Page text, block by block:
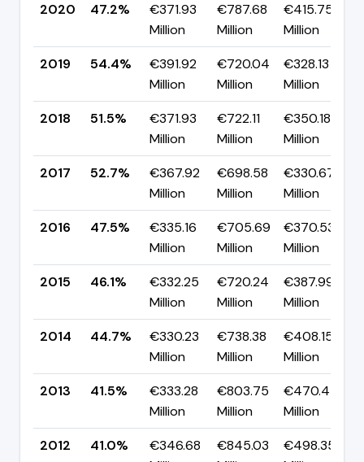
2020
47.2%
€371.93
Million
€787.68
Million
€415.75
Million
2019
54.4%
€391.92
Million
€720.04
Million
€328.13
Million
2018
51.5%
€371.93
Million
€722.11
Million
€350.18
Million
2017
52.7%
€367.92
Million
€698.58
Million
€330.67
Million
2016
47.5%
€335.16
Million
€705.69
Million
€370.53
Million
2015
46.1%
€332.25
Million
€720.24
Million
€387.99
Million
2014
44.7%
€330.23
Million
€738.38
Million
€408.15
Million
2013
41.5%
€333.28
Million
€803.75
Million
€470.47
Million
2012
41.0%
€346.68
€845.03
€498.35